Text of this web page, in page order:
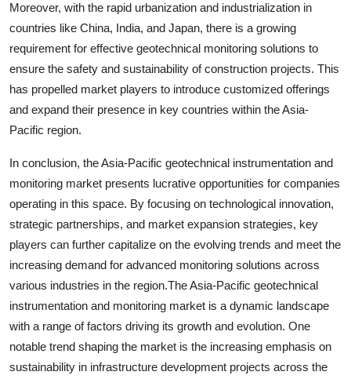
Moreover, with the rapid urbanization and industrialization in
countries like China, India, and Japan, there is a growing
requirement for effective geotechnical monitoring solutions to
ensure the safety and sustainability of construction projects. This
has propelled market players to introduce customized offerings
and expand their presence in key countries within the Asia-
Pacific region.
In conclusion, the Asia-Pacific geotechnical instrumentation and
monitoring market presents lucrative opportunities for companies
operating in this space. By focusing on technological innovation,
strategic partnerships, and market expansion strategies, key
players can further capitalize on the evolving trends and meet the
increasing demand for advanced monitoring solutions across
various industries in the region.The Asia-Pacific geotechnical
instrumentation and monitoring market is a dynamic landscape
with a range of factors driving its growth and evolution. One
notable trend shaping the market is the increasing emphasis on
sustainability in infrastructure development projects across the